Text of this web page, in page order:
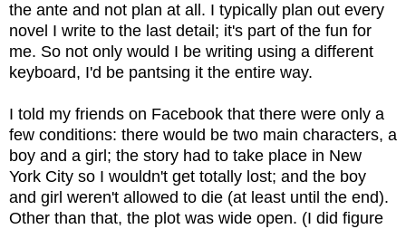
the ante and not plan at all. I typically plan out every
novel I write to the last detail; it's part of the fun for
me. So not only would I be writing using a different
keyboard, I'd be pantsing it the entire way.
I told my friends on Facebook that there were only a
few conditions: there would be two main characters, a
boy and a girl; the story had to take place in New
York City so I wouldn't get totally lost; and the boy
and girl weren't allowed to die (at least until the end).
Other than that, the plot was wide open. (I did figure